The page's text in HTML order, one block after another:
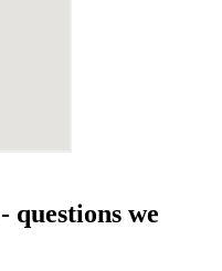
- questions we